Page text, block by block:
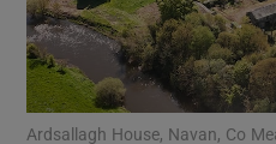
Ardsallagh House, Navan, Co